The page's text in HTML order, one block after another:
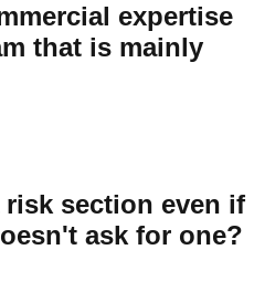
expertise
that is mainly
section even if
ask for one?